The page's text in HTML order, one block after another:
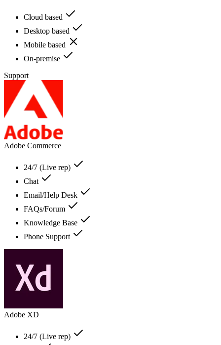
Cloud based
Desktop based
Mobile based
On-premise
Support
Adobe Commerce
24/7 (Live rep)
Chat
Email/Help Desk
FAQs/Forum
Knowledge Base
Phone Support
Adobe XD
24/7 (Live rep)